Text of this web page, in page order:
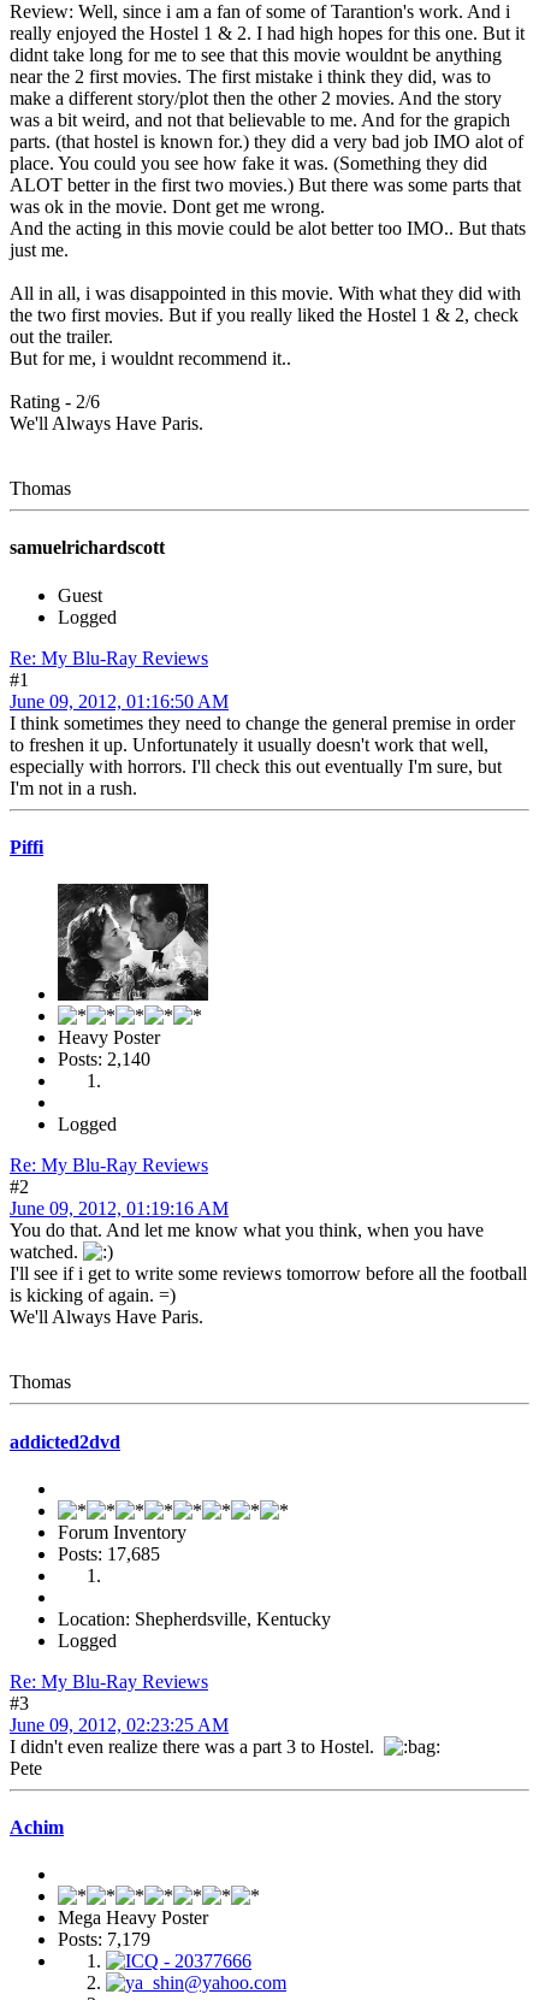
Review: Well, since i am a fan of some of Tarantion's work. And i
really enjoyed the Hostel 1 & 2. I had high hopes for this one. But it
didnt take long for me to see that this movie wouldnt be anything
near the 2 first movies. The first mistake i think they did, was to
make a different story/plot then the other 2 movies. And the story
was a bit weird, and not that believable to me. And for the grapich
parts. (that hostel is known for.) they did a very bad job IMO alot of
place. You could you see how fake it was. (Something they did
ALOT better in the first two movies.) But there was some parts that
was ok in the movie. Dont get me wrong.
And the acting in this movie could be alot better too IMO.. But thats
just me.
All in all, i was disappointed in this movie. With what they did with
the two first movies. But if you really liked the Hostel 1 & 2, check
out the trailer.
But for me, i wouldnt recommend it..
Rating - 2/6
We'll Always Have Paris.
Thomas
samuelrichardscott
Guest
Logged
Re: My Blu-Ray Reviews
#1
June 09, 2012, 01:16:50 AM
I think sometimes they need to change the general premise in order
to freshen it up. Unfortunately it usually doesn't work that well,
especially with horrors. I'll check this out eventually I'm sure, but
I'm not in a rush.
Piffi
Heavy Poster
Posts: 2,140
Logged
Re: My Blu-Ray Reviews
#2
June 09, 2012, 01:19:16 AM
You do that. And let me know what you think, when you have
watched.
I'll see if i get to write some reviews tomorrow before all the football
is kicking of again. =)
We'll Always Have Paris.
Thomas
addicted2dvd
Forum Inventory
Posts: 17,685
Location: Shepherdsville, Kentucky
Logged
Re: My Blu-Ray Reviews
#3
June 09, 2012, 02:23:25 AM
I didn't even realize there was a part 3 to Hostel.
Pete
Achim
Mega Heavy Poster
Posts: 7,179